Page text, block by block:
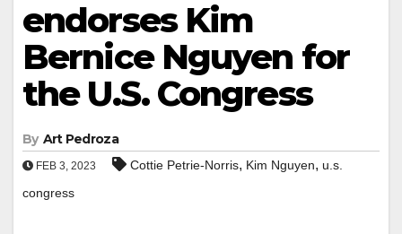
endorses Kim
Bernice Nguyen for
the U.S. Congress
By Art Pedroza
FEB 3, 2023 Cottie Petrie-Norris, Kim Nguyen, u.s.
congress